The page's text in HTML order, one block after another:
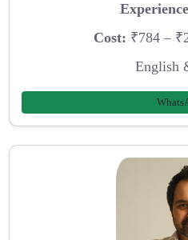
Cost: ₹784 –
English